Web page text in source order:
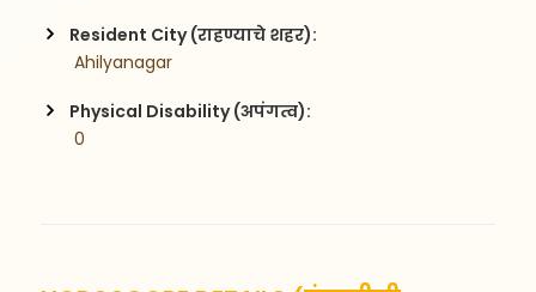
Resident City (राहण्याचे शहर):
Ahilyanagar
Physical Disability (अपंगत्व):
0